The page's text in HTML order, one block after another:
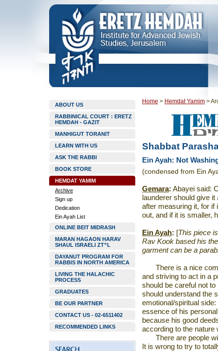
ABOUT US
RABBINICAL COURT : ERETZ
HEMDAH - GAZIT
MANHIGUT TORANIT
LEARN WITH US
ASK THE RABBI
BOOK STORE
HEMDAT YAMIM
Archive
Sign up
Dedication
Ein Ayah List
ONLINE BEIT MIDRASH
MARAN HAGAON HARAV
SHAUL ISRAELI ZT”L
DAYANUT PROGRAM FOR
RABBIS IN NORTH AMERICA
LIVING THE HALACHIC
PROCESS
GRADUATES
BE OUR PARTNER
CONTACT US - 02-6511402
RECOMMENDED LINKS
Home > Hemdat Yamim >
Shabbat
Ein Ayah: Not
(condensed from Ein
Gemara: Abayei said:
launderer should give
after measuring it, for if
out, and if it is smaller,
Ein Ayah: [This piece
Rav Kook based his
garment can be a
There is a nice
and striving to act in a
should be careful not
should understand the
emotional/spiritual
essence of his
because his good
according to the
There are people
It is wrong to try to